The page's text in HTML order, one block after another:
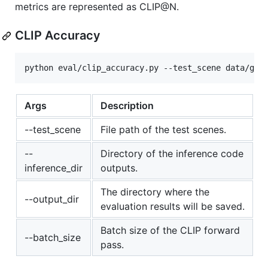
metrics are represented as CLIP@N.
CLIP Accuracy
Args
Description
--test_scene
File path of the test scenes.
--
inference_dir
Directory of the inference code
outputs.
--output_dir
The directory where the
evaluation results will be saved.
--batch_size
Batch size of the CLIP forward
pass.